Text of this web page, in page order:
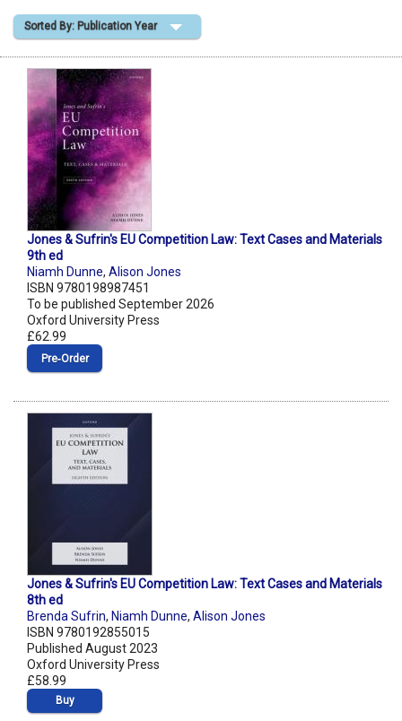
Shopping Basket
Sorted By: Publication Year
Jones & Sufrin's EU Competition Law: Text Cases and Materials
9th ed
Niamh Dunne, Alison Jones
ISBN 9780198987451
To be published September 2026
Oxford University Press
£62.99
Pre‑Order
Jones & Sufrin's EU Competition Law: Text Cases and Materials
8th ed
Brenda Sufrin, Niamh Dunne, Alison Jones
ISBN 9780192855015
Published August 2023
Oxford University Press
£58.99
Buy